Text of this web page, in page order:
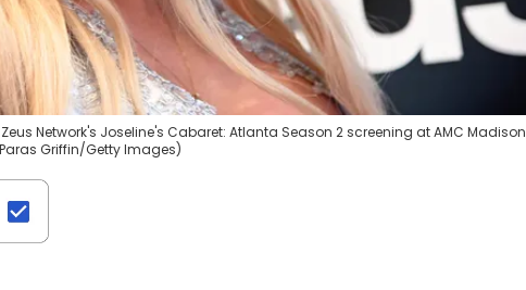
Zeus Network's Joseline's Cabaret: Atlanta Season 2 screening at AMC Madison
Griffin/Getty Images)